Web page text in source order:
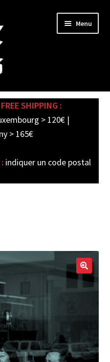
Menu
child
SHIPPING :
> 120€ |
> 165€
indiquer un code postal